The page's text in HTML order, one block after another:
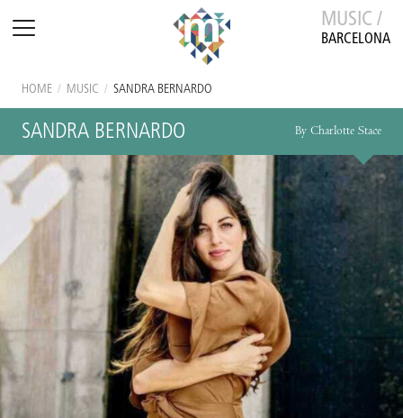
MUSIC /
BARCELONA
HOME / MUSIC / SANDRA BERNARDO
SANDRA BERNARDO By Charlotte Stace